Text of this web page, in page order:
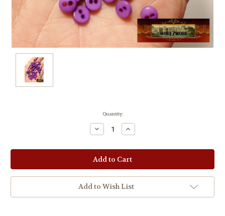
Quantity:
Decrease
Quantity:
Increase
Quantity:
Add to Wish List